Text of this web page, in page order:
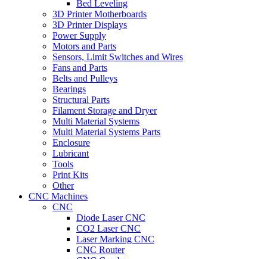
Bed Leveling
3D Printer Motherboards
3D Printer Displays
Power Supply
Motors and Parts
Sensors, Limit Switches and Wires
Fans and Parts
Belts and Pulleys
Bearings
Structural Parts
Filament Storage and Dryer
Multi Material Systems
Multi Material Systems Parts
Enclosure
Lubricant
Tools
Print Kits
Other
CNC Machines
CNC
Diode Laser CNC
CO2 Laser CNC
Laser Marking CNC
CNC Router